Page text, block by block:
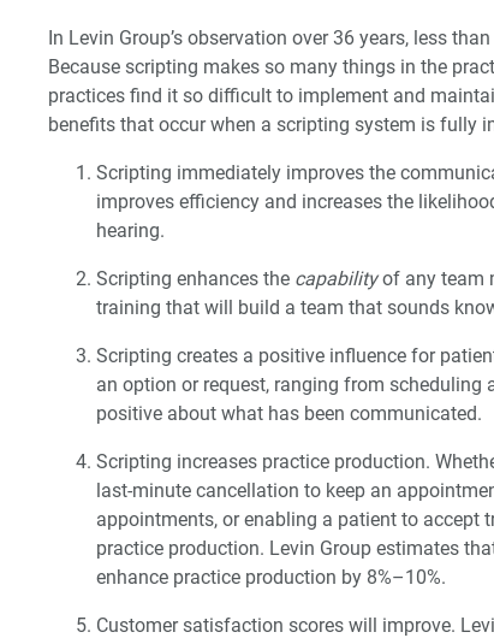
In Levin Group’s observation over 36 years, less
Because scripting makes so many things in the
practices find it so difficult to implement and
benefits that occur when a scripting system is fully
Scripting immediately improves the
improves efficiency and increases the
hearing.
Scripting enhances the capabilityof any team
training that will build a team that sounds
Scripting creates a positive influence for
an option or request, ranging from
positive about what has been communicated.
Scripting increases practice production.
last-minute cancellation to keep an
appointments, or enabling a patient to accept
practice production. Levin Group estimates
enhance practice production by 8%–10%.
Customer satisfaction scores will improve.